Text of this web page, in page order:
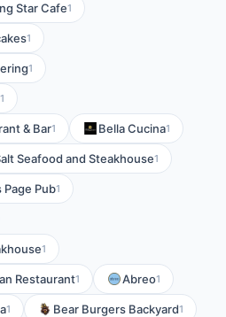
Star Cafe1
1
1
1
& Bar1 Bella Cucina1
Seafood and Steakhouse1
Page Pub1
1
Restaurant1 Abreo1
1 Bear Burgers Backyard1